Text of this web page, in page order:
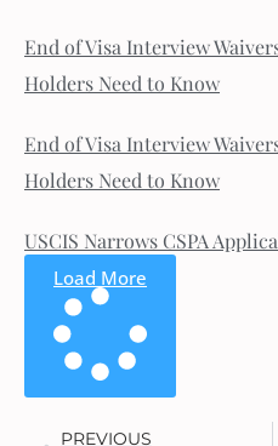
End of Visa Interview
Holders Need to Know
End of Visa Interview
Holders Need to Know
USCIS Narrows CSPA
Load More
PREVIOUS